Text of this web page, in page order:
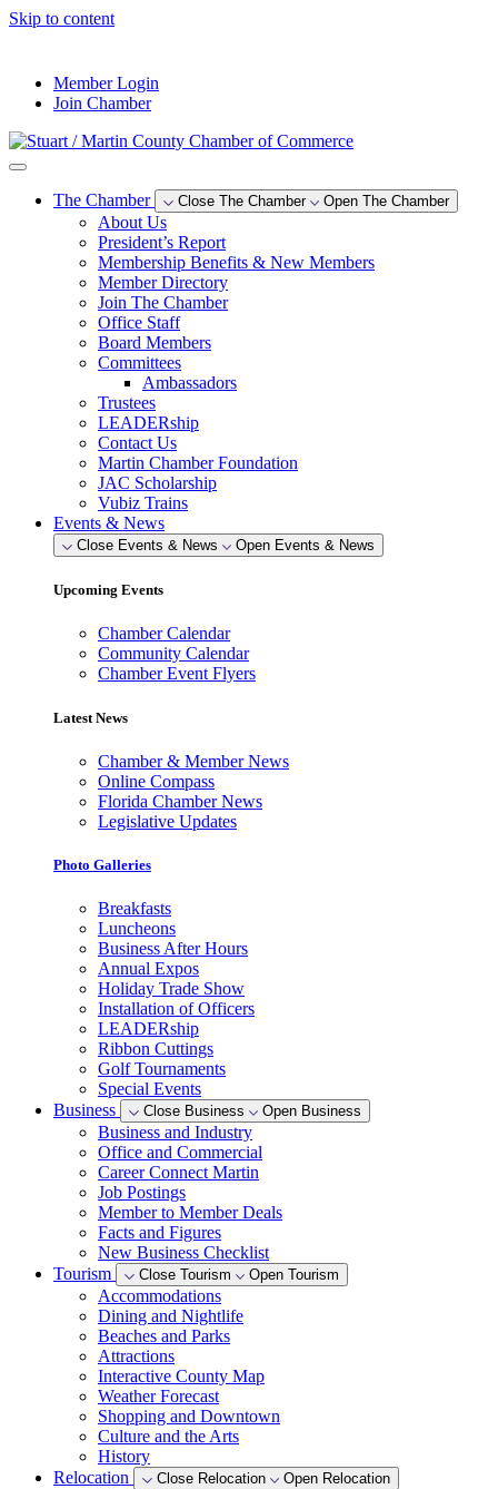
Skip to content
Member Login
Join Chamber
The Chamber Close The Chamber Open The Chamber
About Us
President’s Report
Membership Benefits & New Members
Member Directory
Join The Chamber
Office Staff
Board Members
Committees
Ambassadors
Trustees
LEADERship
Contact Us
Martin Chamber Foundation
JAC Scholarship
Vubiz Trains
Events & News
Close Events & News Open Events & News
Upcoming Events
Chamber Calendar
Community Calendar
Chamber Event Flyers
Latest News
Chamber & Member News
Online Compass
Florida Chamber News
Legislative Updates
Photo Galleries
Breakfasts
Luncheons
Business After Hours
Annual Expos
Holiday Trade Show
Installation of Officers
LEADERship
Ribbon Cuttings
Golf Tournaments
Special Events
Business
Close Business Open Business
Business and Industry
Office and Commercial
Career Connect Martin
Job Postings
Member to Member Deals
Facts and Figures
New Business Checklist
Tourism
Close Tourism Open Tourism
Accommodations
Dining and Nightlife
Beaches and Parks
Attractions
Interactive County Map
Weather Forecast
Shopping and Downtown
Culture and the Arts
History
Relocation
Close Relocation Open Relocation